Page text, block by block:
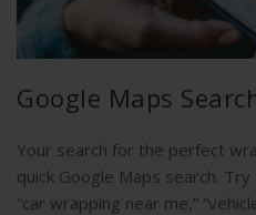
Google Maps
Your search for the perfect
quick Google Maps search.
“car wrapping near me,”